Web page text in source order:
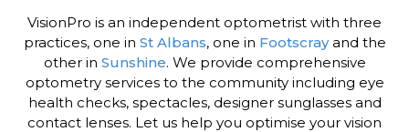
VisionPro is an independent optometrist with three
practices, one in St Albans, one in Footscrayand the
other in Sunshine. We provide comprehensive
optometry services to the community including eye
health checks, spectacles, designer sunglasses and
contact lenses. Let us help you optimise your vision